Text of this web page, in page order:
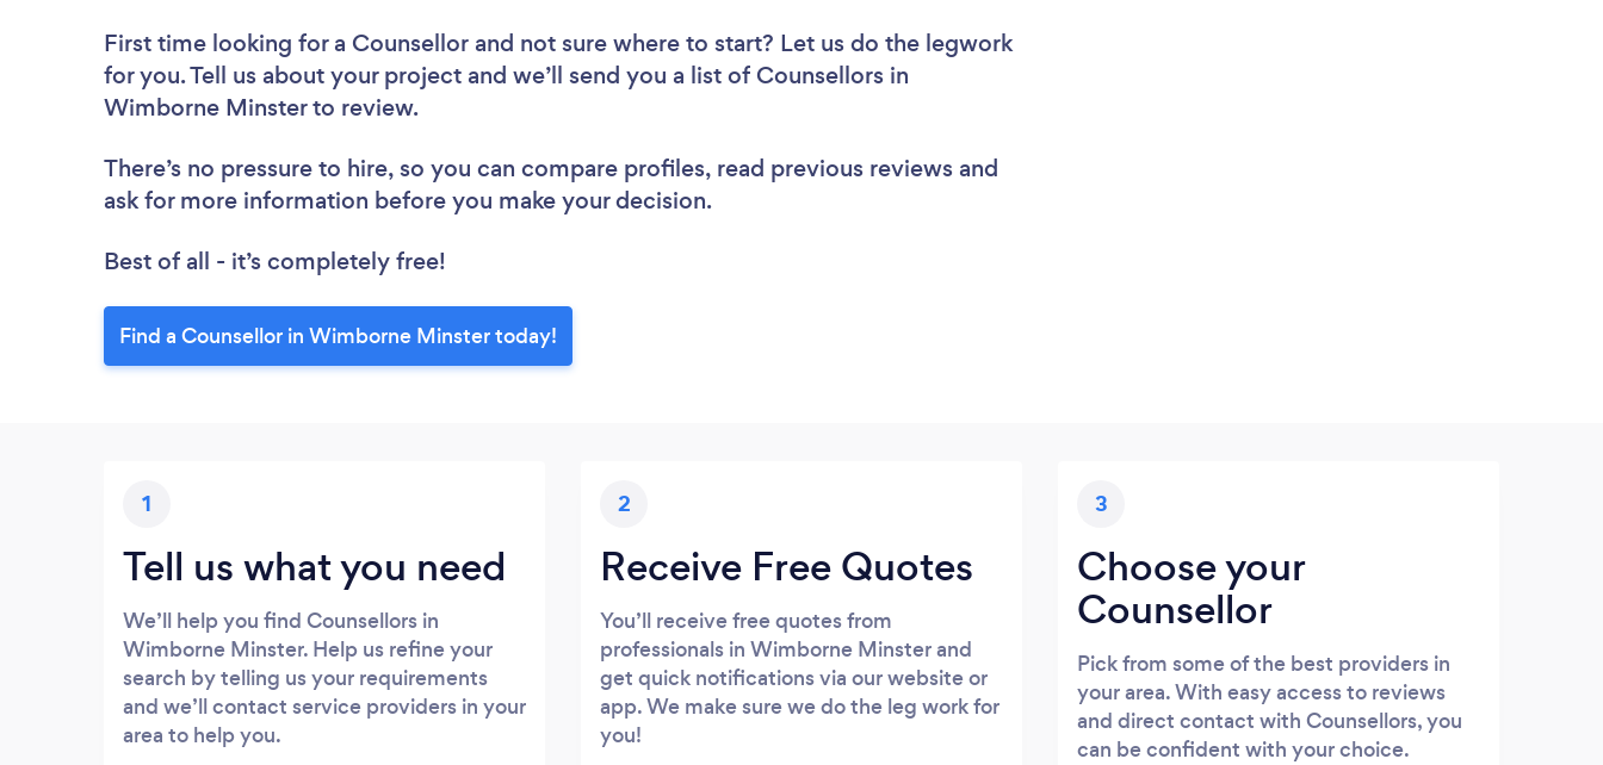
First time looking for a Counsellor and not sure where to start? Let us do the legwork
for you. Tell us about your project and we’ll send you a list of Counsellors in
Wimborne Minster to review.
There’s no pressure to hire, so you can compare profiles, read previous reviews and
ask for more information before you make your decision.
Best of all - it’s completely free!
Find a Counsellor in Wimborne Minster today!
1
Tell us what you need
We’ll help you find Counsellors in
Wimborne Minster. Help us refine your
search by telling us your requirements
and we’ll contact service providers in your
area to help you.
2
Receive Free Quotes
You’ll receive free quotes from
professionals in Wimborne Minster and
get quick notifications via our website or
app. We make sure we do the leg work for
you!
3
Choose your
Counsellor
Pick from some of the best providers in
your area. With easy access to reviews
and direct contact with Counsellors, you
can be confident with your choice.